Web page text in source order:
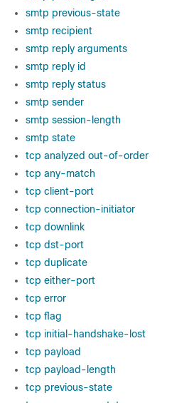
smtp previous-state
smtp recipient
smtp reply arguments
smtp reply id
smtp reply status
smtp sender
smtp session-length
smtp state
tcp analyzed out-of-order
tcp any-match
tcp client-port
tcp connection-initiator
tcp downlink
tcp dst-port
tcp duplicate
tcp either-port
tcp error
tcp flag
tcp initial-handshake-lost
tcp payload
tcp payload-length
tcp previous-state